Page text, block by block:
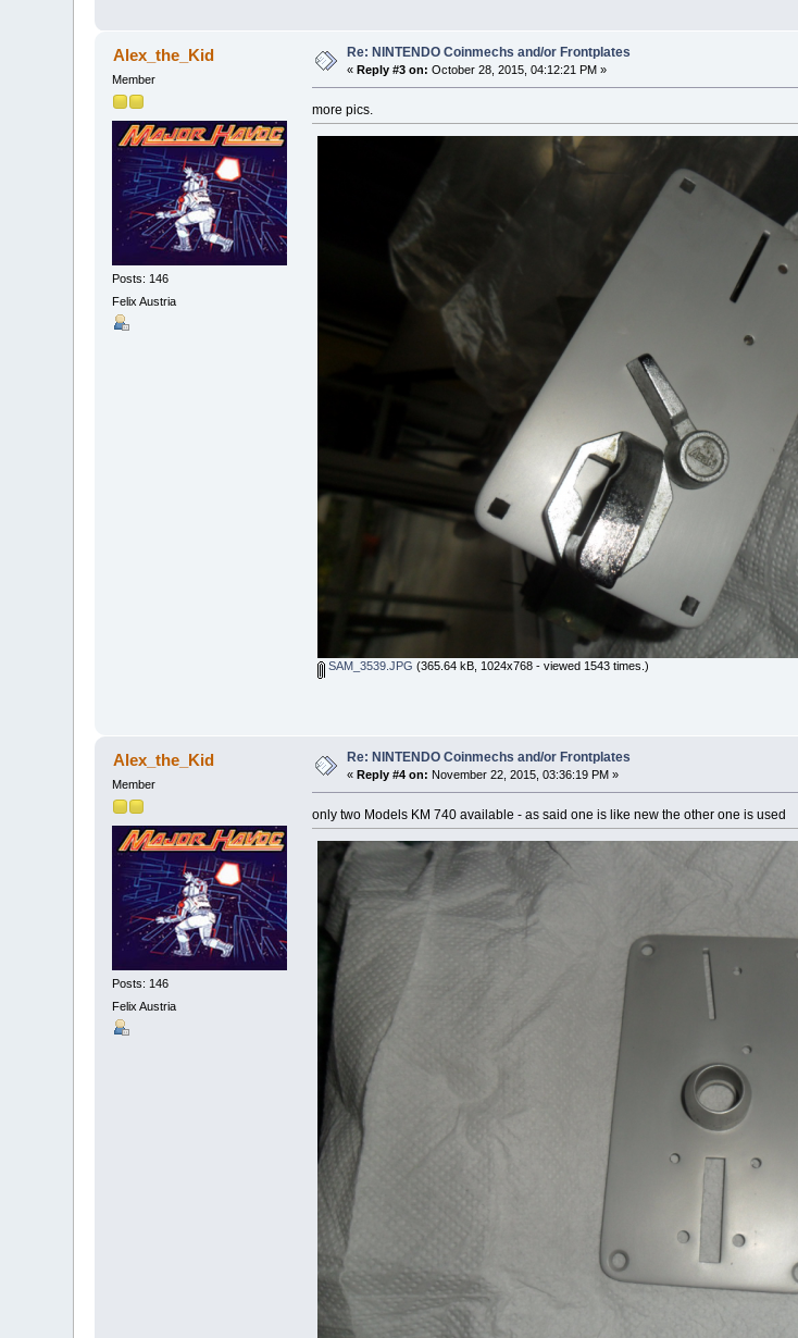
Alex_the_Kid
Member
Posts: 146
Felix Austria
Re: NINTENDO Coinmechs and/or Frontplates
« Reply #3 on: October 28, 2015, 04:12:21 PM »
more pics.
SAM_3539.JPG (365.64 kB, 1024x768 - viewed 1543 times.)
Alex_the_Kid
Member
Posts: 146
Felix Austria
Re: NINTENDO Coinmechs and/or Frontplates
«Reply #4 on: November 22, 2015, 03:36:19 PM »
only two Models KM 740 available - as said one is like new the other one is used